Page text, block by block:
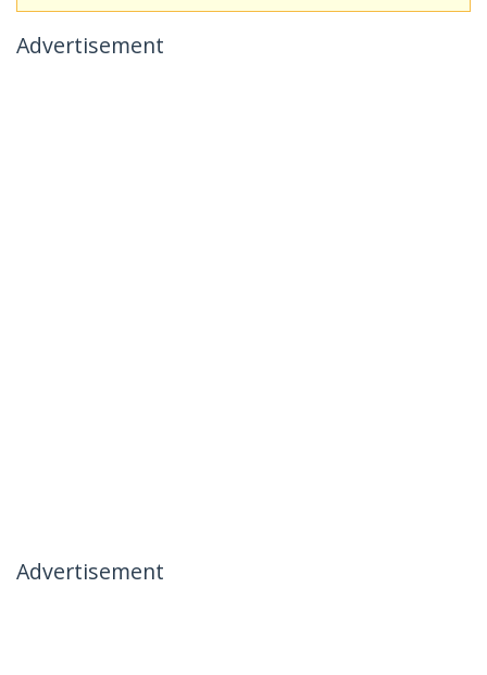
Advertisement
Advertisement